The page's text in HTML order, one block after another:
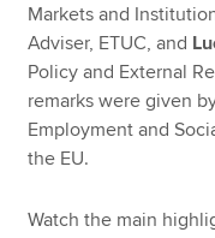
Markets and
Adviser, ETUC, and
Policy and External
remarks were given
Employment and
the EU.
Watch the main